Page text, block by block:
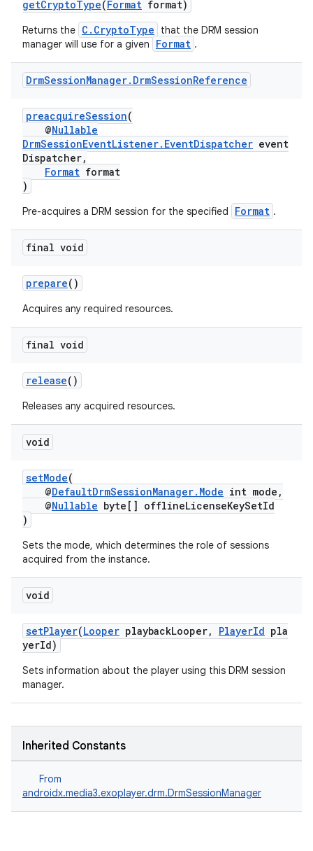
getCryptoType(Format format)
Returns the C.CryptoType
that the DRM session
manager will use for a given
Format .
DrmSessionManager. DrmSessionReference
preacquireSession(
@Nullable
DrmSessionEventListener.EventDispatcher event
Dispatcher,
Format format
)
Pre-acquires a DRM session for the specified Format .
final void
prepare()
Acquires any required resources.
final void
release()
Releases any acquired resources.
void
setMode(
@DefaultDrmSessionManager.Mode int mode,
@Nullable byte[] offlineLicenseKeySetId
)
Sets the mode, which determines the role of sessions
acquired from the instance.
void
setPlayer(Looper playbackLooper, PlayerId pla
yerId)
Sets information about the player using this DRM session
manager.
Inherited Constants
From
androidx.media3.exoplayer.drm.DrmSessionManager